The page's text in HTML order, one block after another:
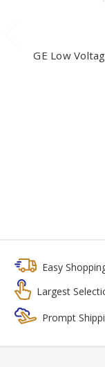
GE Low
Easy
Largest
Prompt